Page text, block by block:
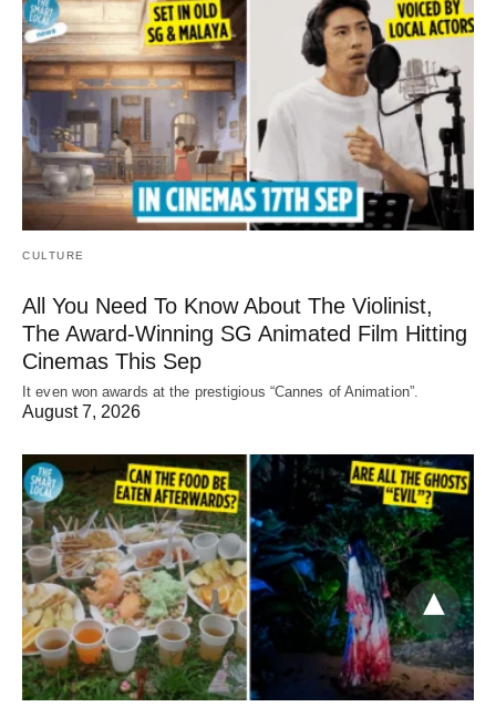
CULTURE
All You Need To Know About The Violinist,
The Award-Winning SG Animated Film Hitting
Cinemas This Sep
It even won awards at the prestigious “Cannes of Animation”.
August 7, 2026